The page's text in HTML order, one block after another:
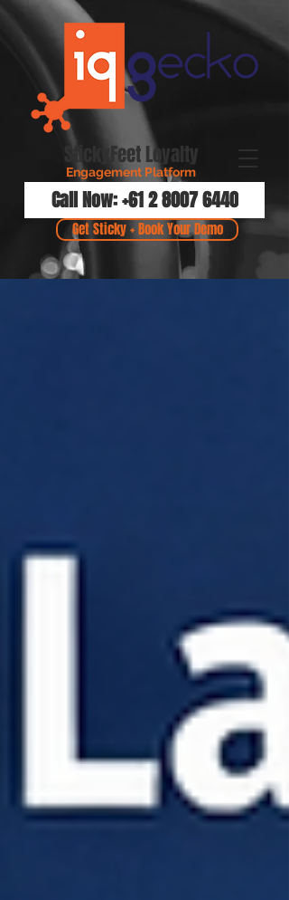
StickyFeet Loyalty
Engagement Platform
Call Now: +61 2 8007 6440
Get Sticky + Book Your Demo